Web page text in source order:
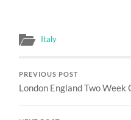
Italy
PREVIOUS POST
London England Two Week